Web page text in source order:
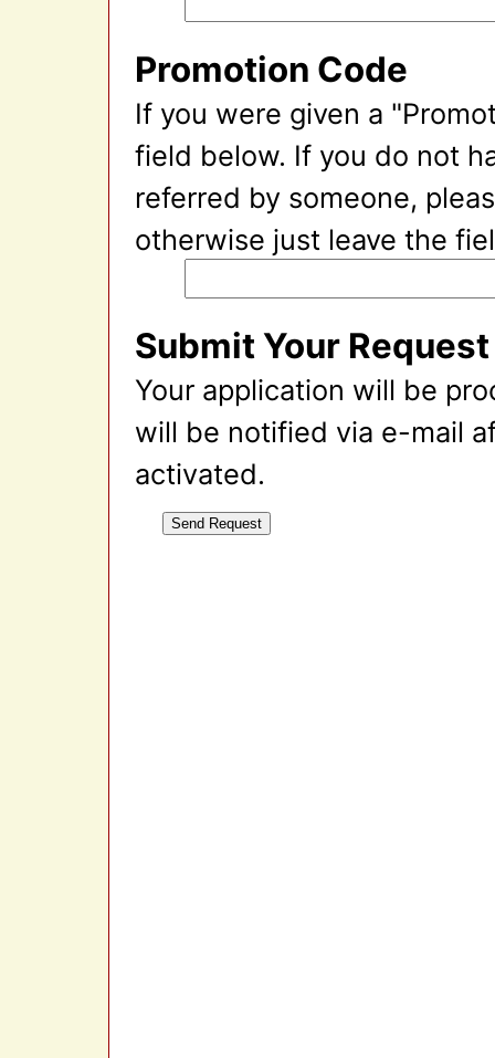
Promotion Code
If you were given a
field below. If you do not
referred by someone,
otherwise just leave the
Submit Your Request
Your application will be
will be notified via e-mail
activated.